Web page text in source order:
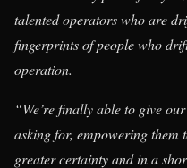
talented operators who are
fingerprints of people who
operation.
“We’re finally able to give
asking for, empowering them
greater certainty and in a